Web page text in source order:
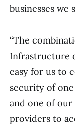
businesses we
“The
Infrastructure
easy for us to
security of
and one of
providers to